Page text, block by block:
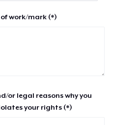
work/mark (*)
or legal reasons why you
your rights (*)